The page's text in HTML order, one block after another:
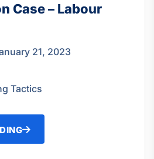
Case – Labour
21, 2023
Tactics